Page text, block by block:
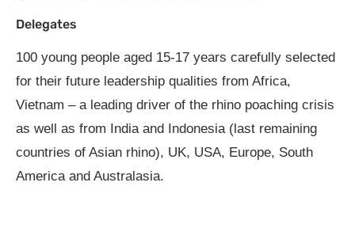
Delegates
100 young people aged 15-17 years carefully selected
for their future leadership qualities from Africa,
Vietnam – a leading driver of the rhino poaching crisis
as well as from India and Indonesia (last remaining
countries of Asian rhino), UK, USA, Europe, South
America and Australasia.